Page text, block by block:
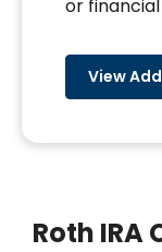
or
View
Roth